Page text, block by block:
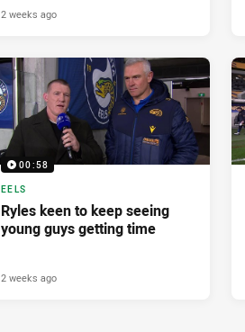
2 weeks ago
00:58
EELS
Ryles keen to keep seeing
young guys getting time
2 weeks ago